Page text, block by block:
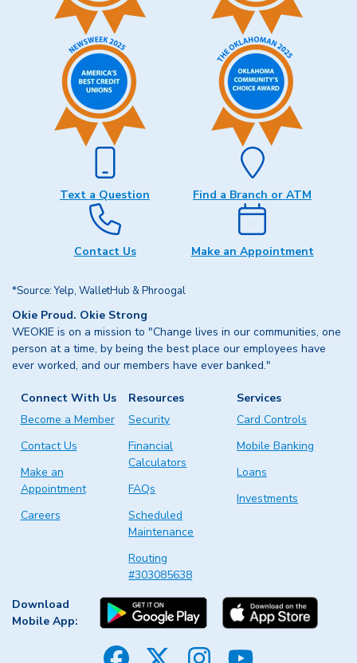
Text a Question Find a Branch or ATM
Contact Us Make an Appointment
*Source: Yelp, WalletHub & Phroogal
Okie Proud. Okie Strong
WEOKIE is on a mission to "Change lives in our communities, one
person at a time, by being the best place our employees have
ever worked, and our members have ever banked."
Connect With Us
Become a Member
Contact Us
Make an
Appointment
Careers
Resources
Security
Financial
Calculators
FAQs
Scheduled
Maintenance
Routing
#303085638
Services
Card Controls
Mobile Banking
Loans
Investments
Download
Mobile App: